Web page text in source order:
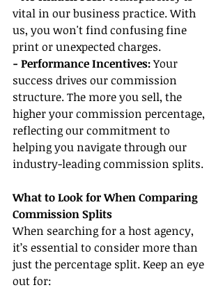
vital in our business practice. With
us, you won't find confusing fine
print or unexpected charges.
- Performance Incentives: Your
success drives our commission
structure. The more you sell, the
higher your commission percentage,
reflecting our commitment to
helping you navigate through our
industry-leading commission splits.
What to Look for When Comparing
Commission Splits
When searching for a host agency,
it’s essential to consider more than
just the percentage split. Keep an eye
out for: